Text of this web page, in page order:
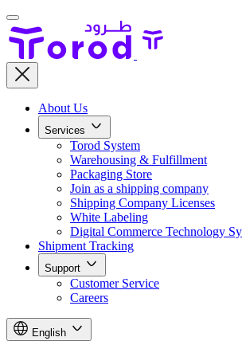
About Us
Services
Torod System
Warehousing & Fulfillment
Packaging Store
Join as a shipping company
Shipping Company Licenses
White Labeling
Digital Commerce Technology
Shipment Tracking
Support
Customer Service
Careers
English